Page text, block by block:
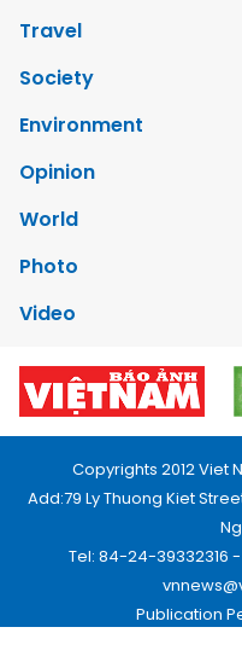
Travel
Society
Environment
Opinion
World
Photo
Video
Copyrights 2012 Viet
Add:79 Ly Thuong Kiet
Tel: 84-24-39332316
Publication